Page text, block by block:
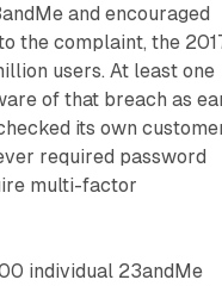
and encouraged
the complaint, the
users. At least one
of that breach as
its own
required password
multi-factor
individual 23andMe